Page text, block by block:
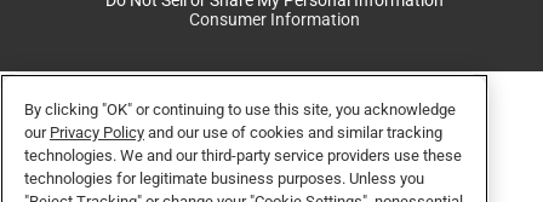
Consumer Information
By clicking "OK" or continuing to use this site, you acknowledge
our Privacy Policy and our use of cookies and similar tracking
technologies. We and our third-party service providers use these
technologies for legitimate business purposes. Unless you